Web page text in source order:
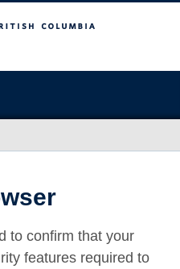
to confirm that your
features required to